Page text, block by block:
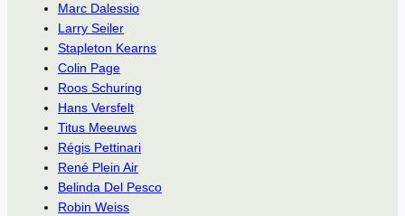
Marc Dalessio
Larry Seiler
Stapleton Kearns
Colin Page
Roos Schuring
Hans Versfelt
Titus Meeuws
Régis Pettinari
René Plein Air
Belinda Del Pesco
Robin Weiss